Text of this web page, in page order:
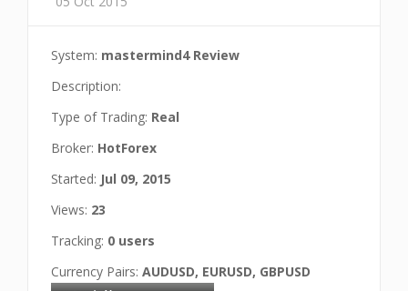
System: mastermind4 Review
Description:
Type of Trading: Real
Broker: HotForex
Started: Jul 09, 2015
Views: 23
Tracking: 0 users
Currency Pairs: AUDUSD, EURUSD, GBPUSD